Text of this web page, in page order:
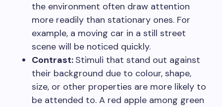
the environment often draw attention
more readily than stationary ones. For
example, a moving car in a still street
scene will be noticed quickly.
Contrast: Stimuli that stand out against
their background due to colour, shape,
size, or other properties are more likely to
be attended to. A red apple among green